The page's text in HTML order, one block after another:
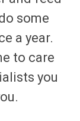
some
a year.
to care
you